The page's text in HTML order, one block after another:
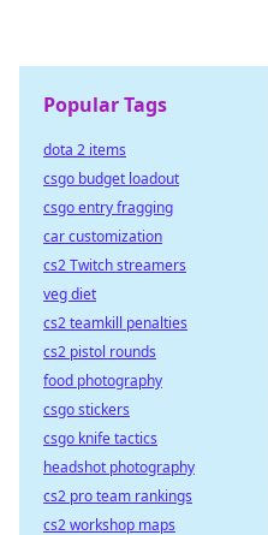
Popular Tags
dota 2 items
csgo budget loadout
csgo entry fragging
car customization
cs2 Twitch streamers
veg diet
cs2 teamkill penalties
cs2 pistol rounds
food photography
csgo stickers
csgo knife tactics
headshot photography
cs2 pro team rankings
cs2 workshop maps